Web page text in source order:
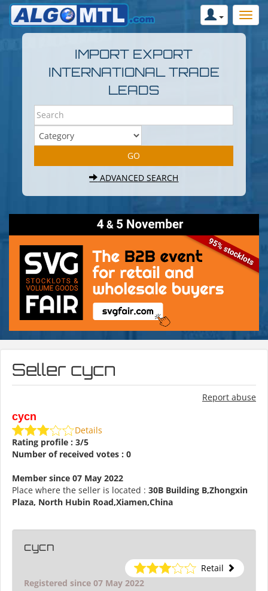
IMPORT EXPORT
INTERNATIONAL TRADE
LEADS
ADVANCED SEARCH
Seller cycn
Report abuse
cycn
Details
Rating profile : 3/5
Number of received votes : 0
Member since 07 May 2022
Place where the seller is located : 30B Building B,Zhongxin
Plaza, North Hubin Road,Xiamen,China
cycn
Retail
Registered since 07 May 2022